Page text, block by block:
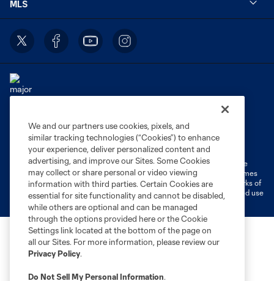
MLS
Terms of Service
Privacy Policy
Do Not Sell or Share My Personal Information
Cookies Settings
©2026 MLS. The Major League Soccer and MLS name and shield are
registered trademarks of Major League Soccer, L.L.C. (“MLS”). The names
and logos of MLS teams are registered and/or common law trademarks of
MLS or are used with the permission of their owners. Any unauthorized use
is forbidden.
We and our partners use cookies, pixels, and
similar tracking technologies (“Cookies”) to enhance
your experience, deliver personalized content and
advertising, and improve our Sites. Some Cookies
may collect or share personal or video viewing
information with third parties. Certain Cookies are
essential for site functionality and cannot be disabled,
while others are optional and can be managed
through the options provided here or the Cookie
Settings link located at the bottom of the page on
all our Sites. For more information, please review our
Privacy Policy.
Do Not Sell My Personal Information.